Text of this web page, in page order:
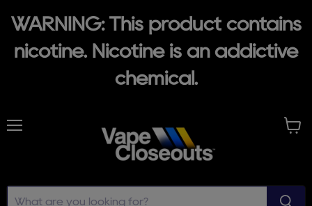
WARNING: This product contains
nicotine. Nicotine is an addictive
chemical.